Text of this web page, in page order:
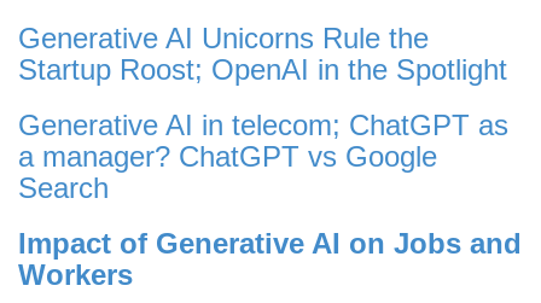
Generative AI Unicorns Rule the
Startup Roost; OpenAI in the Spotlight
Generative AI in telecom; ChatGPT as
a manager? ChatGPT vs Google
Search
Impact of Generative AI on Jobs and
Workers